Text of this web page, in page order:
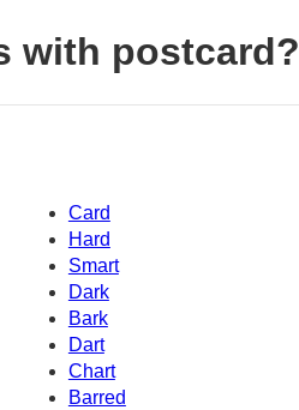
with postcard?
Card
Hard
Smart
Dark
Bark
Dart
Chart
Barred